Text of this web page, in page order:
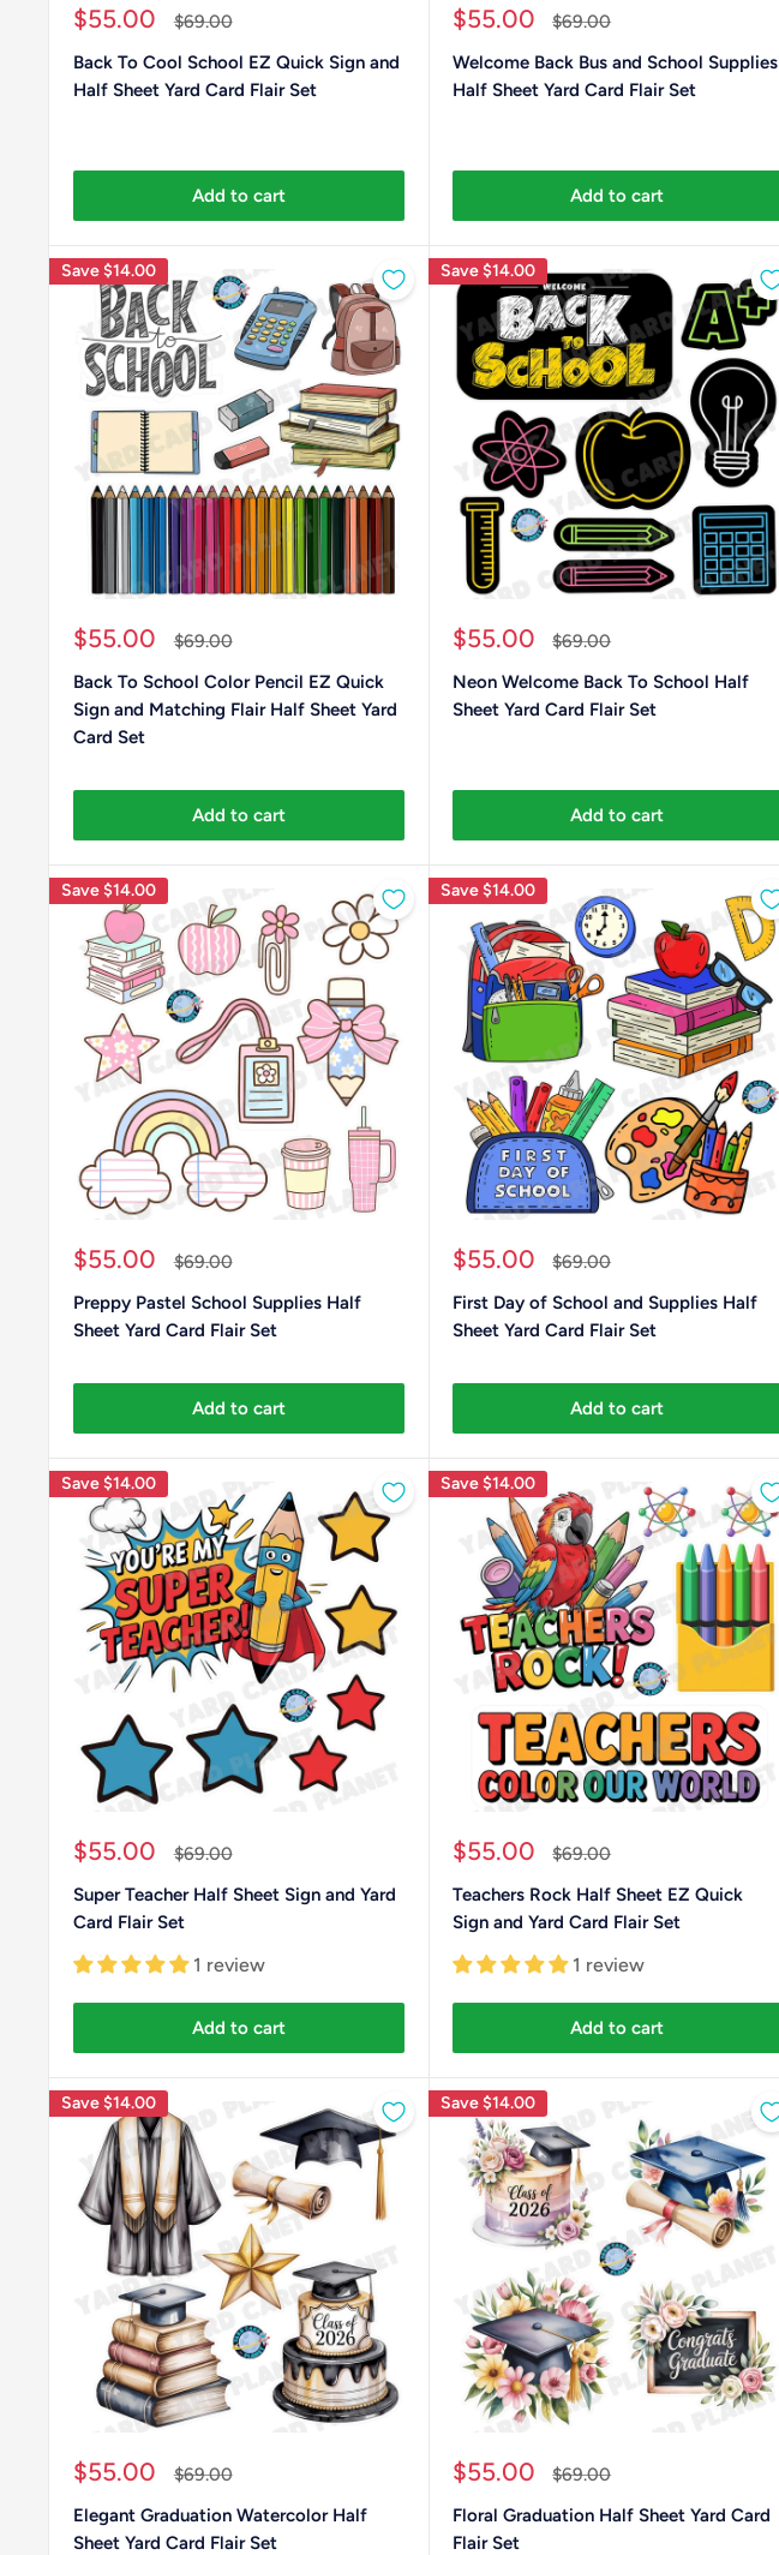
Sale
$55.00
Regular
$69.00
Back To Cool School EZ Quick Sign and
Half Sheet Yard Card Flair Set
Add to cart
Sale
$55.00
Regular
$69.00
Welcome Back Bus and School Supplies
Half Sheet Yard Card Flair Set
Add to cart
Save$14.00
Sale
$55.00
Regular
$69.00
Back To School Color Pencil EZ Quick
Sign and Matching Flair Half Sheet Yard
Card Set
Add to cart
Save$14.00
Sale
$55.00
Regular
$69.00
Neon Welcome Back To School Half
Sheet Yard Card Flair Set
Add to cart
Save$14.00
Sale
$55.00
Regular
$69.00
Preppy Pastel School Supplies Half
Sheet Yard Card Flair Set
Add to cart
Save$14.00
Sale
$55.00
Regular
$69.00
First Day of School and Supplies Half
Sheet Yard Card Flair Set
Add to cart
Save$14.00
Sale
$55.00
Regular
$69.00
Super Teacher Half Sheet Sign and Yard
Card Flair Set
1 review
Add to cart
Save$14.00
Sale
$55.00
Regular
$69.00
Teachers Rock Half Sheet EZ Quick
Sign and Yard Card Flair Set
1 review
Add to cart
Save$14.00
Sale
$55.00
Regular
$69.00
Elegant Graduation Watercolor Half
Sheet Yard Card Flair Set
Save$14.00
Sale
$55.00
Regular
$69.00
Floral Graduation Half Sheet Yard Card
Flair Set